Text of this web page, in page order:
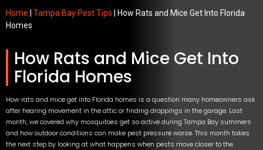
Home Tampa Bay Pest Tips
How Rats and Mice Get Into Florida
Homes
How Rats and Mice Get Into
Florida Homes
How rats and mice get into Florida homes is a question many homeowners ask
after hearing movement in the attic or finding droppings in the garage. Last
month, we covered why mosquitoes get so active during Tampa Bay summers
and how outdoor conditions can make pest pressure worse. This month takes
the next step by looking at what happens when pests move closer to the